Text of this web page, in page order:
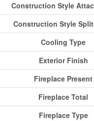
Construction Style
Construction Style
Cooling Type
Exterior Finish
Fireplace Present
Fireplace Total
Fireplace Type